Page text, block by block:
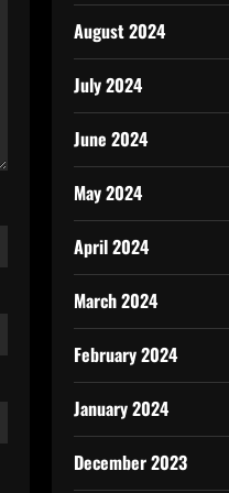
August 2024
July 2024
June 2024
May 2024
April 2024
March 2024
February 2024
January 2024
December 2023